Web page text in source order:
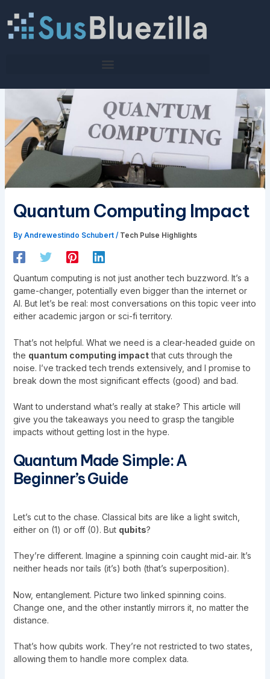
content
Quantum Computing Impact
By Andrewestindo Schubert / Tech Pulse Highlights
Quantum computing is not just another tech buzzword. It’s a
game-changer, potentially even bigger than the internet or
AI. But let’s be real: most conversations on this topic veer into
either academic jargon or sci-fi territory.
That’s not helpful. What we need is a clear-headed guide on
the quantum computing impactthat cuts through the
noise. I’ve tracked tech trends extensively, and I promise to
break down the most significant effects (good) and bad.
Want to understand what’s really at stake? This article will
give you the takeaways you need to grasp the tangible
impacts without getting lost in the hype.
Quantum Made Simple: A
Beginner’s Guide
Let’s cut to the chase. Classical bits are like a light switch,
either on (1) or off (0). But qubits?
They’re different. Imagine a spinning coin caught mid-air. It’s
neither heads nor tails (it’s) both (that’s superposition).
Now, entanglement. Picture two linked spinning coins.
Change one, and the other instantly mirrors it, no matter the
distance.
That’s how qubits work. They’re not restricted to two states,
allowing them to handle more complex data.